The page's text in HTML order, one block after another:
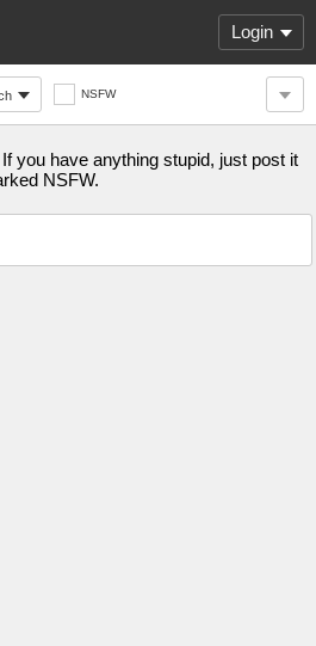
Login
NSFW
you have anything stupid, just post it
NSFW.